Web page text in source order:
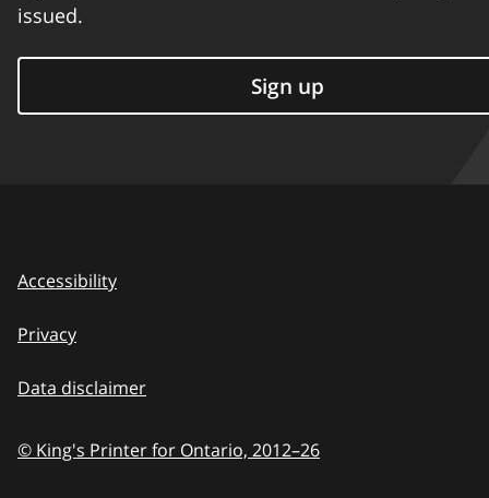
issued.
Sign up
Accessibility
Privacy
Data disclaimer
© King's Printer for Ontario, 2012–26